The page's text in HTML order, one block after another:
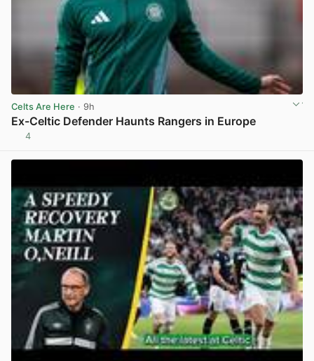
Celts Are Here · 9h
Ex-Celtic Defender Haunts Rangers in Europe
4